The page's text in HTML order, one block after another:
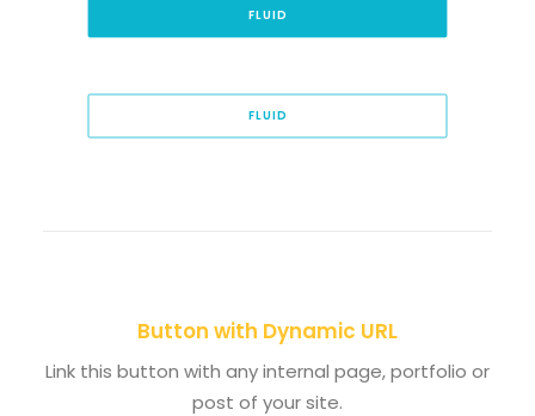
FLUID
FLUID
Button with Dynamic URL
Link this button with any internal page, portfolio or
post of your site.